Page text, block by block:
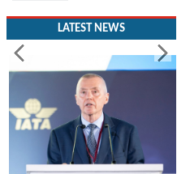
LATEST NEWS